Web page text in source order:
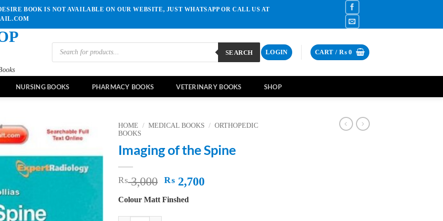
BOOK IS NOT AVAILABLE ON OUR WEBSITE, JUST WHATSAPP OR CALL US AT
Products
search
SEARCH LOGIN CART / ₨0
NURSING BOOKS PHARMACY BOOKS VETERINARY BOOKS SHOP
wishlist
HOME / MEDICAL BOOKS / ORTHOPEDIC
BOOKS
Imaging of the Spine
₨3,000 Original
was:
₨ 2,700
Colour Matt Finshed